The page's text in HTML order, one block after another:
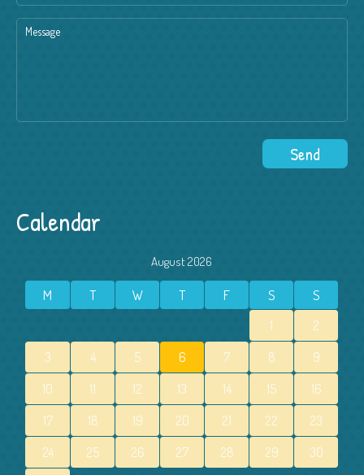
Calendar
August 2026
M T W T F S S
1
2
3
4 5 6 7 8
9
10
11 12 13 14 15
16
17
18 19 20 21 22
23
24
25 26 27 28 29
30